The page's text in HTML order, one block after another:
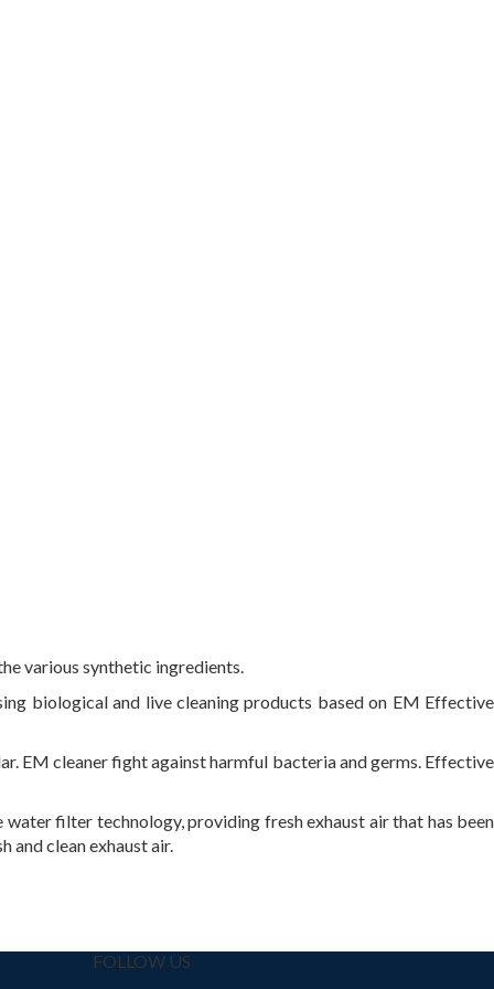
various synthetic ingredients.
biological and live cleaning products based on EM Effective
EM cleaner fight against harmful bacteria and germs. Effective
filter technology, providing fresh exhaust air that has been
and clean exhaust air.
FOLLOW US